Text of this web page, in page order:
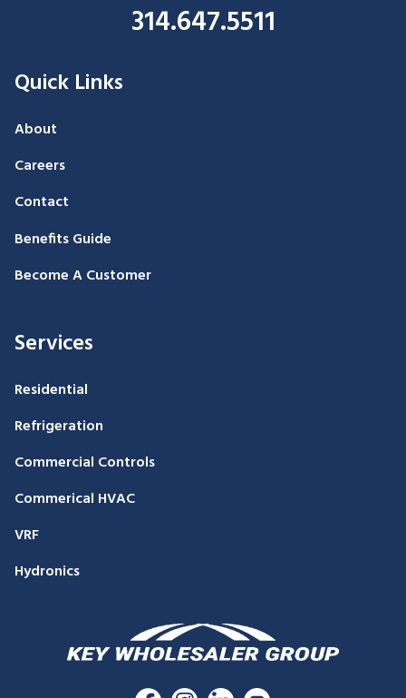
314.647.5511
Quick Links
About
Careers
Contact
Benefits Guide
Become A Customer
Services
Residential
Refrigeration
Commercial Controls
Commerical HVAC
VRF
Hydronics